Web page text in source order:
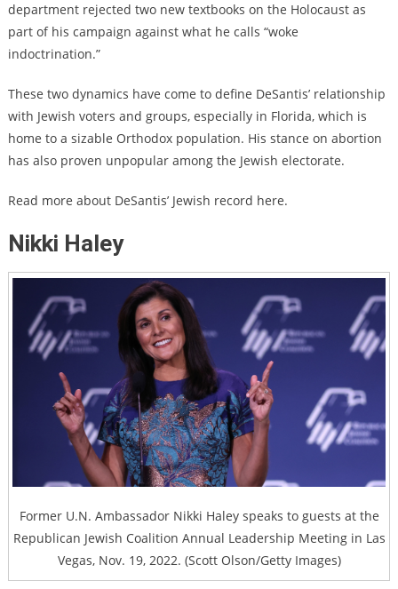
department rejected two new textbooks on the Holocaust as
part of his campaign against what he calls “woke
indoctrination.”
These two dynamics have come to define DeSantis’ relationship
with Jewish voters and groups, especially in Florida, which is
home to a sizable Orthodox population. His stance on abortion
has also proven unpopular among the Jewish electorate.
Read more about DeSantis’ Jewish record here.
Nikki Haley
Former U.N. Ambassador Nikki Haley speaks to guests at the
Republican Jewish Coalition Annual Leadership Meeting in Las
Vegas, Nov. 19, 2022. (Scott Olson/Getty Images)